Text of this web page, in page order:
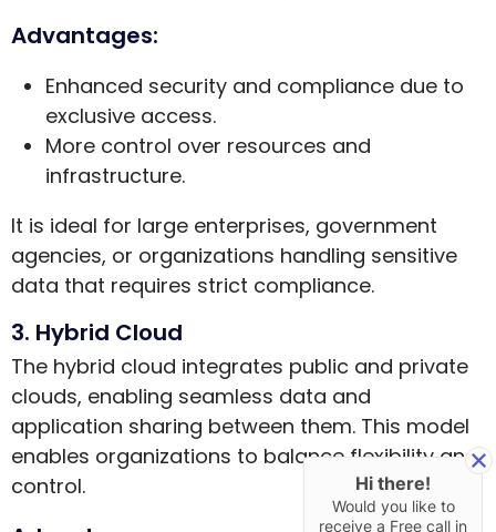
Advantages:
Enhanced security and compliance due to
exclusive access.
More control over resources and
infrastructure.
It is ideal for large enterprises, government
agencies, or organizations handling sensitive
data that requires strict compliance.
3. Hybrid Cloud
The hybrid cloud integrates public and private
clouds, enabling seamless data and
application sharing between them. This model
enables organizations to balance flexibility and
control.
Hi there!
Would you like to
receive a Free call in